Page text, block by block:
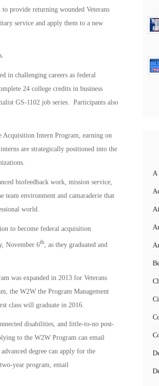
provide returning wounded Veterans
service and apply them to a new
in challenging careers as federal
24 college credits in business
GS-1102 job series. Participants also
Intern Program, earning on
are strategically positioned into the
biofeedback work, mission service,
environment and camaraderie that
world.
to become federal acquisition
November 6th, as they graduated and
was expanded in 2013 for Veterans
the W2W the Program Management
class will graduate in 2016.
disabilities, and little-to-no post-
to the W2W Program can email
degree can apply for the
year program, email
A